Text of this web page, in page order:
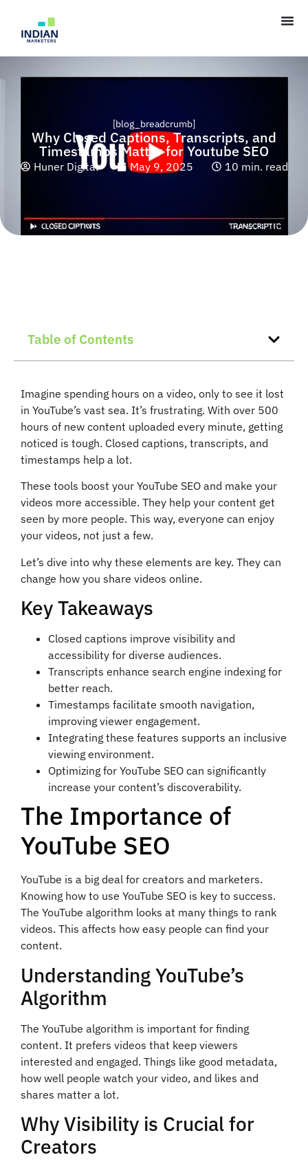
[blog_breadcrumb]
Why Closed Captions, Transcripts, and
Timestamps Matter for Youtube SEO
Huner Digital May 9, 2025 10 min. read
Table of Contents
Imagine spending hours on a video, only to see it lost
in YouTube’s vast sea. It’s frustrating. With over 500
hours of new content uploaded every minute, getting
noticed is tough. Closed captions, transcripts, and
timestamps help a lot.
These tools boost your YouTube SEO and make your
videos more accessible. They help your content get
seen by more people. This way, everyone can enjoy
your videos, not just a few.
Let’s dive into why these elements are key. They can
change how you share videos online.
Key Takeaways
Closed captions improve visibility and
accessibility for diverse audiences.
Transcripts enhance search engine indexing for
better reach.
Timestamps facilitate smooth navigation,
improving viewer engagement.
Integrating these features supports an inclusive
viewing environment.
Optimizing for YouTube SEO can significantly
increase your content’s discoverability.
The Importance of
YouTube SEO
YouTube is a big deal for creators and marketers.
Knowing how to use YouTube SEO is key to success.
The YouTube algorithm looks at many things to rank
videos. This affects how easy people can find your
content.
Understanding YouTube’s
Algorithm
The YouTube algorithm is important for finding
content. It prefers videos that keep viewers
interested and engaged. Things like good metadata,
how well people watch your video, and likes and
shares matter a lot.
Why Visibility is Crucial for
Creators